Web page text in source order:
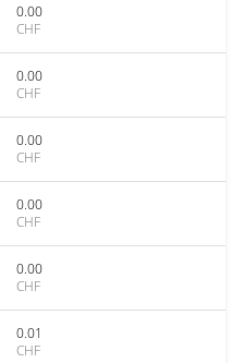
0.00
CHF
0.00
CHF
0.00
CHF
0.00
CHF
0.00
CHF
0.01
CHF